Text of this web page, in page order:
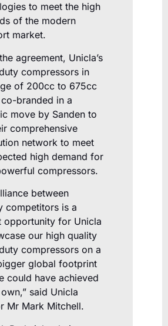
to meet the high
of the modern
market.
agreement, Unicla’s
compressors in
of 200cc to 675cc
branded in a
move by Sanden to
comprehensive
network to meet
high demand for
compressors.
between
competitors is a
opportunity for Unicla
our high quality
compressors on a
global footprint
could have achieved
said Unicla
Mr Mark Mitchell.